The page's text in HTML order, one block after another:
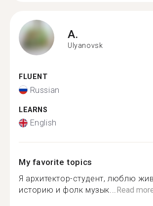
A.
Ulyanovsk
FLUENT
Russian
LEARNS
English
My favorite topics
Я архитектор-студент, люблю
историю и фолк музык...Read